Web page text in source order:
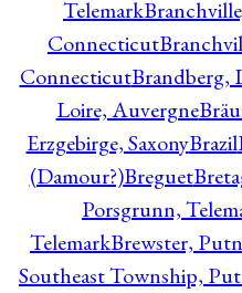
Telemark
Connecticut
ConnecticutBrandberg,
Loire, Auvergne
Erzgebirge, SaxonyBrazil
(Damour?)Breguet
Porsgrunn,
TelemarkBrewster,
Southeast Township,